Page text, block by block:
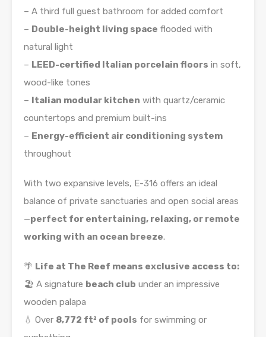
– A third full guest bathroom for added comfort
– Double-height living space flooded with
natural light
– LEED-certified Italian porcelain floors in soft,
wood-like tones
– Italian modular kitchen with quartz/ceramic
countertops and premium built-ins
– Energy-efficient air conditioning system
throughout
With two expansive levels, E-316 offers an ideal
balance of private sanctuaries and open social areas
—perfect for entertaining, relaxing, or remote
working with an ocean breeze.
🌴 Life at The Reef means exclusive access to:
🏖️ A signature beach club under an impressive
wooden palapa
💧 Over 8,772 ft² of pools for swimming or